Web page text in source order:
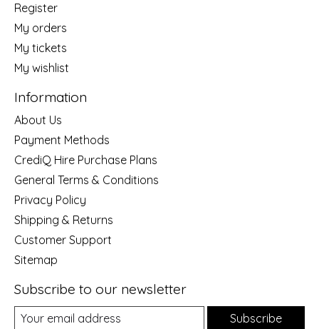
Register
My orders
My tickets
My wishlist
Information
About Us
Payment Methods
CrediQ Hire Purchase Plans
General Terms & Conditions
Privacy Policy
Shipping & Returns
Customer Support
Sitemap
Subscribe to our newsletter
Subscribe